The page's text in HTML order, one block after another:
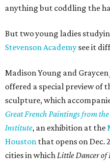
anything but coddling the
But two young ladies
Stevenson Academy see it
Madison Young and Graycen
offered a special preview of
sculpture, which
Great French Paintings from
Institute, an exhibition at the
Houston that opens on Dec.
cities in whichLittle Dancer of